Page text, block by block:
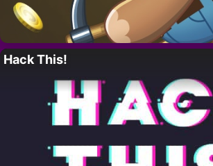
Hack This!